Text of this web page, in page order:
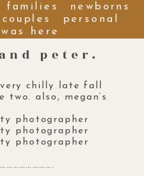
families
newborns
couples
personal
here
peter.
chilly late fall
also, megan’s